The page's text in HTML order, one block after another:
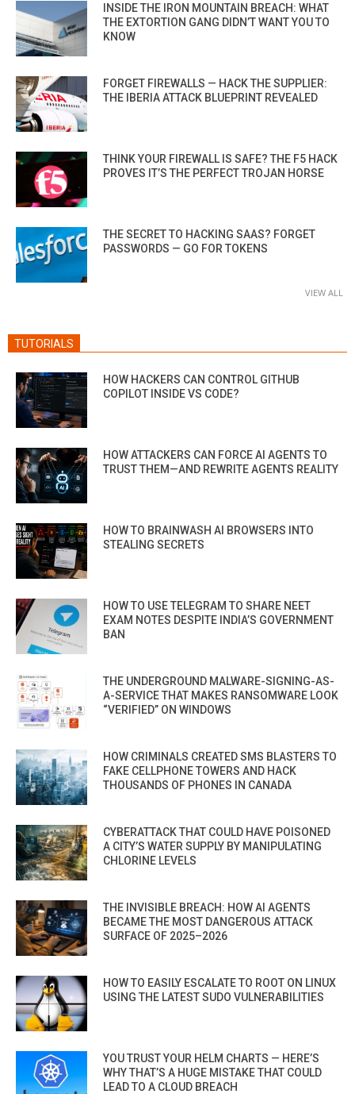
INSIDE THE IRON MOUNTAIN BREACH: WHAT
THE EXTORTION GANG DIDN’T WANT YOU TO
KNOW
FORGET FIREWALLS — HACK THE SUPPLIER:
THE IBERIA ATTACK BLUEPRINT REVEALED
THINK YOUR FIREWALL IS SAFE? THE F5 HACK
PROVES IT’S THE PERFECT TROJAN HORSE
THE SECRET TO HACKING SAAS? FORGET
PASSWORDS — GO FOR TOKENS
VIEW ALL
TUTORIALS
HOW HACKERS CAN CONTROL GITHUB
COPILOT INSIDE VS CODE?
HOW ATTACKERS CAN FORCE AI AGENTS TO
TRUST THEM—AND REWRITE AGENTS REALITY
HOW TO BRAINWASH AI BROWSERS INTO
STEALING SECRETS
HOW TO USE TELEGRAM TO SHARE NEET
EXAM NOTES DESPITE INDIA’S GOVERNMENT
BAN
THE UNDERGROUND MALWARE-SIGNING-AS-
A-SERVICE THAT MAKES RANSOMWARE LOOK
“VERIFIED” ON WINDOWS
HOW CRIMINALS CREATED SMS BLASTERS TO
FAKE CELLPHONE TOWERS AND HACK
THOUSANDS OF PHONES IN CANADA
CYBERATTACK THAT COULD HAVE POISONED
A CITY’S WATER SUPPLY BY MANIPULATING
CHLORINE LEVELS
THE INVISIBLE BREACH: HOW AI AGENTS
BECAME THE MOST DANGEROUS ATTACK
SURFACE OF 2025–2026
HOW TO EASILY ESCALATE TO ROOT ON LINUX
USING THE LATEST SUDO VULNERABILITIES
YOU TRUST YOUR HELM CHARTS — HERE’S
WHY THAT’S A HUGE MISTAKE THAT COULD
LEAD TO A CLOUD BREACH